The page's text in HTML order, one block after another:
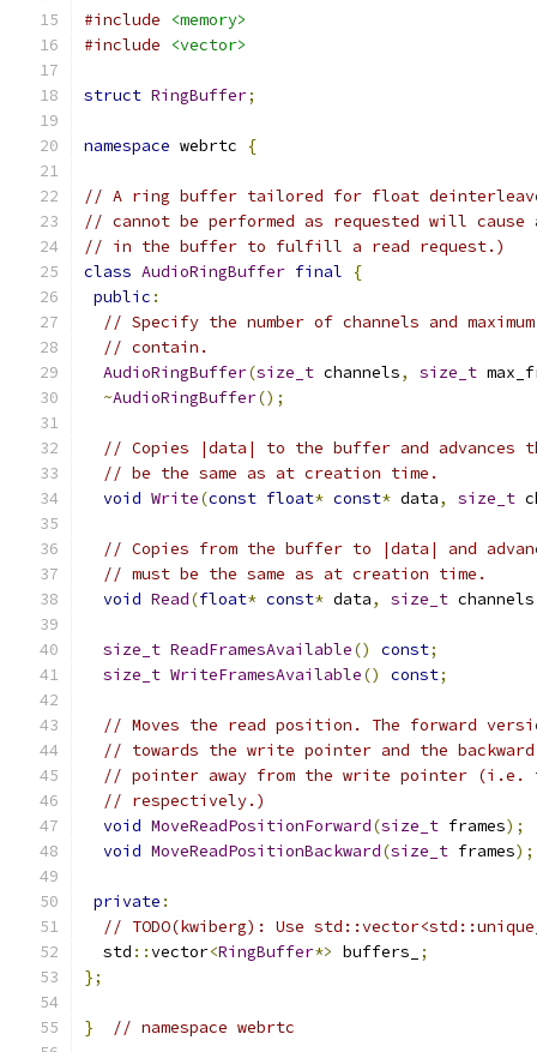
#include
<memory>
#include
<vector>
struct RingBuffer;
namespace webrtc {
// A ring buffer tailored for float
// cannot be performed as requested will
// in the buffer to fulfill a read request.)
class AudioRingBuffer final
{
public :
// Specify the number of channels and
// contain.
AudioRingBuffer(size_t channels, size_t
~AudioRingBuffer();
// Copies |data| to the buffer and advances
// be the same as at creation time.
void Write(const float* const* data, size_t
// Copies from the buffer to |data| and
// must be the same as at creation time.
void Read(float* const* data, size_t channels
size_t ReadFramesAvailable() const;
size_t WriteFramesAvailable() const;
// Moves the read position. The forward
// towards the write pointer and the
// pointer away from the write pointer (i.e.
// respectively.)
void MoveReadPositionForward(size_t frames);
void MoveReadPositionBackward(size_t frames);
private :
// TODO(kwiberg): Use
  std
::vector<RingBuffer*> buffers_
;
};
} // namespace webrtc